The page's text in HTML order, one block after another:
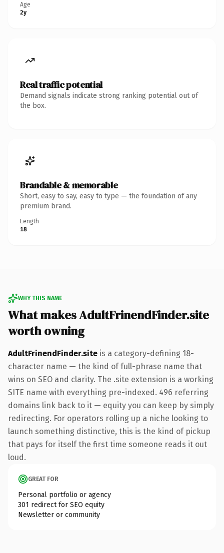
Age
2y
Real traffic potential
Demand signals indicate strong ranking potential out of
the box.
Brandable & memorable
Short, easy to say, easy to type — the foundation of any
premium brand.
Length
18
WHY THIS NAME
What makes AdultFrinendFinder.site
worth owning
AdultFrinendFinder.site is a category-defining 18-
character name — the kind of full-phrase name that
wins on SEO and clarity. The .site extension is a working
SITE name with everything pre-indexed. 496 referring
domains link back to it — equity you can keep by simply
redirecting. For operators rolling up a niche looking to
launch something distinctive, this is the kind of pickup
that pays for itself the first time someone reads it out
loud.
GREAT FOR
Personal portfolio or agency
301 redirect for SEO equity
Newsletter or community